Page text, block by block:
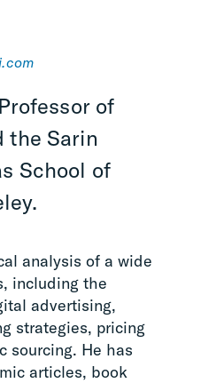
of
the Sarin
School of
analysis of a wide
including the
advertising,
strategies, pricing
sourcing. He has
articles, book